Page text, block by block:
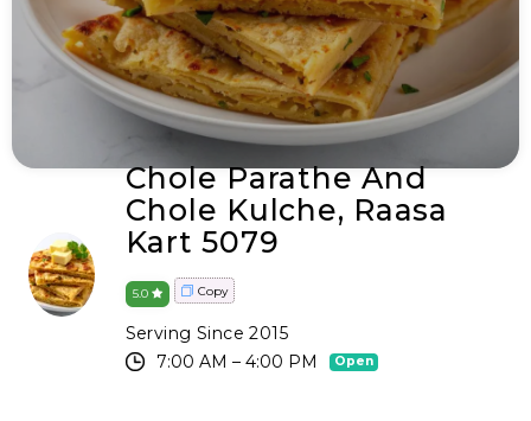
Chole Parathe And
Chole Kulche, Raasa
Kart 5079
5.0 Copy
Serving Since 2015
7:00 AM – 4:00 PM
Open